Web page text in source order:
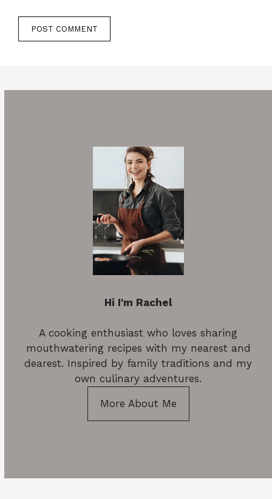
Hi I'm Rachel
A cooking enthusiast who loves sharing
mouthwatering recipes with my nearest and
dearest. Inspired by family traditions and my
own culinary adventures.
More About Me